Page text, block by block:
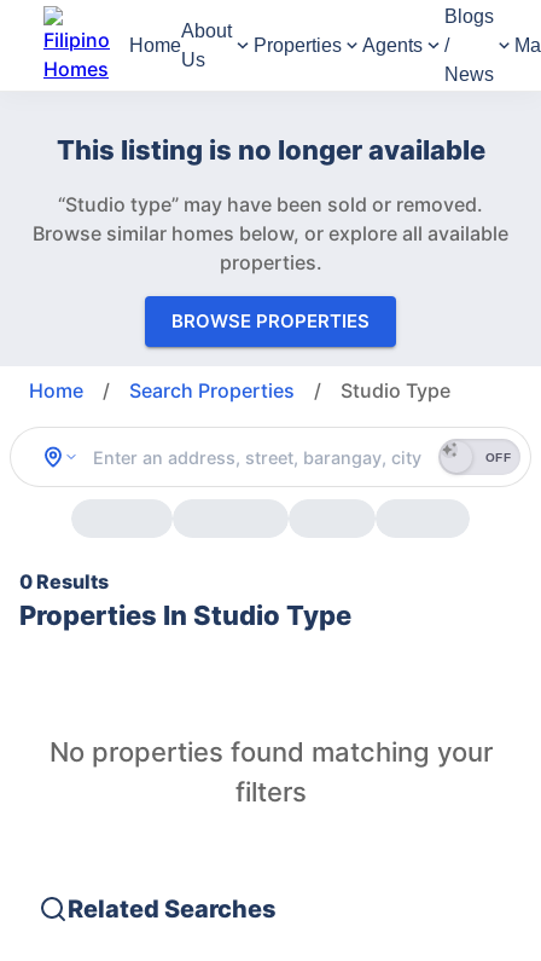
Home
About
Us
Properties Agents
Blogs
/
News
This listing is no longer available
“Studio type” may have been sold or removed.
Browse similar homes below, or explore all available
properties.
BROWSE PROPERTIES
Home / Search Properties / Studio Type
OFF
0 Results
Properties In Studio Type
No properties found matching your
filters
Related Searches